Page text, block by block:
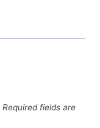
Required fields are